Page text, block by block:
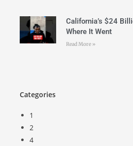
California’s $24
Where It Went
Read More »
Categories
1
2
4